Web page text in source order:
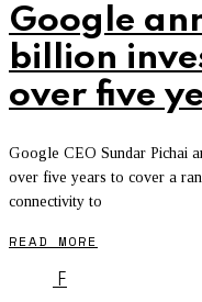
Google
billion
over five
Google CEO Sundar Pichai
over five years to cover a
connectivity to
READ MORE
F